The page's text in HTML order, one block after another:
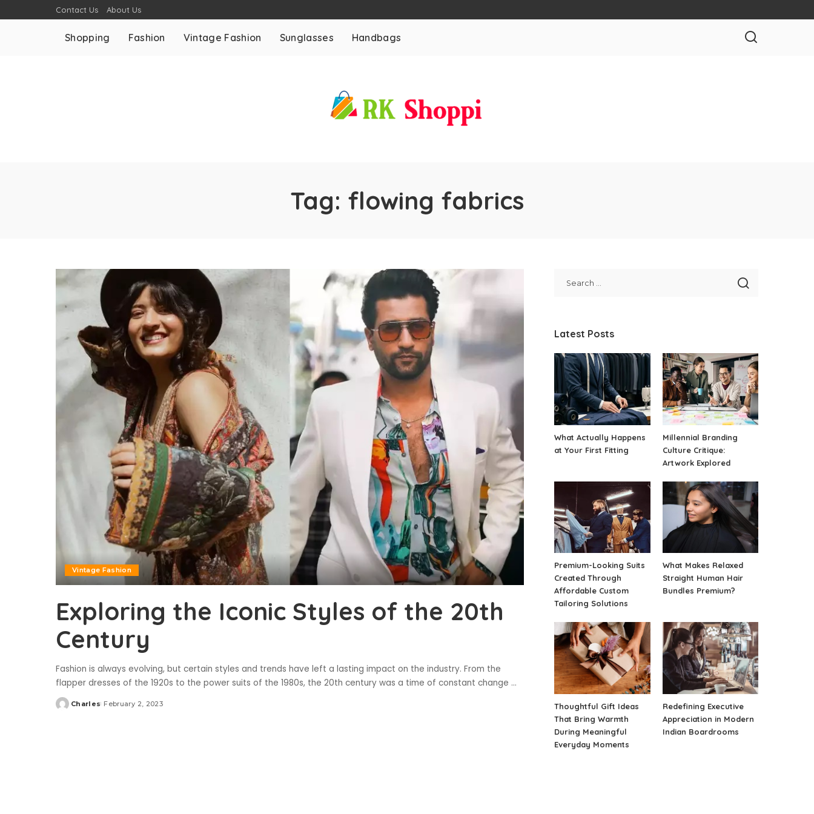
Contact Us About Us
Shopping Fashion Vintage Fashion Sunglasses Handbags
Tag: flowing fabrics
Vintage Fashion
Exploring the Iconic Styles of the 20th
Century
Fashion is always evolving, but certain styles and trends have left a lasting impact on the industry. From the
flapper dresses of the 1920s to the power suits of the 1980s, the 20th century was a time of constant change ...
Posted
Charles February 2, 2023
Latest Posts
What Actually Happens
at Your First Fitting
Millennial Branding
Culture Critique:
Artwork Explored
Premium-Looking Suits
Created Through
Affordable Custom
Tailoring Solutions
What Makes Relaxed
Straight Human Hair
Bundles Premium?
Thoughtful Gift Ideas
That Bring Warmth
During Meaningful
Everyday Moments
Redefining Executive
Appreciation in Modern
Indian Boardrooms